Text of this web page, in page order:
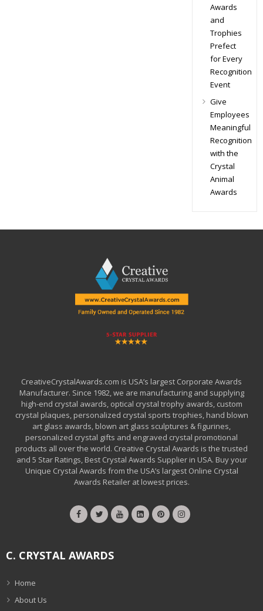
Awards
and
Trophies
Prefect
for Every
Recognition
Event
Give
Employees
Meaningful
Recognition
with the
Crystal
Animal
Awards
CreativeCrystalAwards.com is USA’s largest Corporate Awards
Manufacturer. Since 1982, we are manufacturing and supplying
high-end crystal awards, optical crystal trophy awards, custom
crystal plaques, personalized crystal sports trophies, hand blown
art glass awards, blown art glass sculptures & figurines,
personalized crystal gifts and engraved crystal promotional
products all over the world. Creative Crystal Awards is the trusted
and 5 Star Ratings, Best Crystal Awards Supplier in USA. Buy your
Unique Crystal Awards from the USA’s largest Online Crystal
Awards Retailer at lowest prices.
C. CRYSTAL AWARDS
Home
About Us